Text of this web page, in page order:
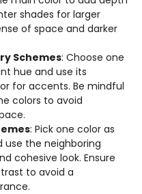
shades for larger
of space and darker
Schemes: Choose one
hue and use its
for accents. Be mindful
colors to avoid
: Pick one color as
use the neighboring
cohesive look. Ensure
to avoid a